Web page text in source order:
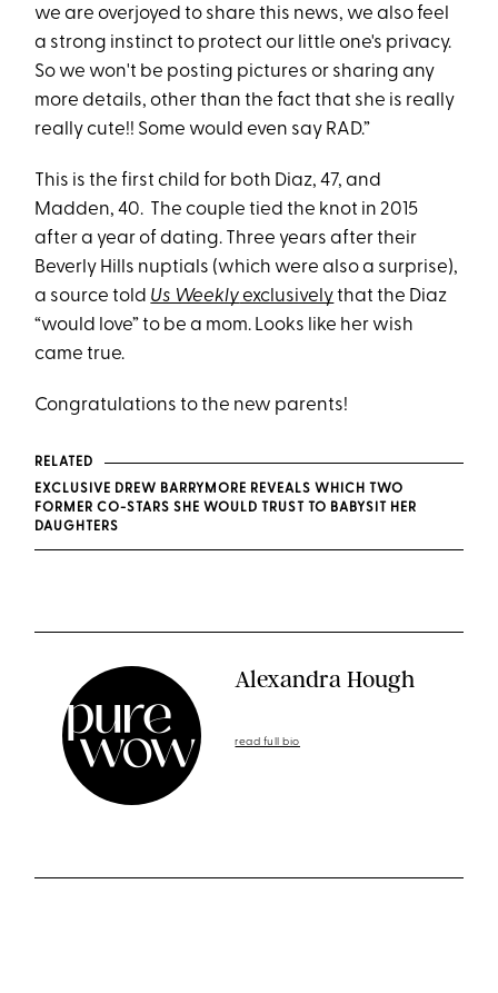
we are overjoyed to share this news, we also feel
a strong instinct to protect our little one's privacy.
So we won't be posting pictures or sharing any
more details, other than the fact that she is really
really cute!! Some would even say RAD.”
This is the first child for both Diaz, 47, and
Madden, 40. The couple tied the knot in 2015
after a year of dating. Three years after their
Beverly Hills nuptials (which were also a surprise),
a source told Us Weeklyexclusivelythat the Diaz
“would love” to be a mom. Looks like her wish
came true.
Congratulations to the new parents!
RELATED
EXCLUSIVE DREW BARRYMORE REVEALS WHICH TWO
FORMER CO-STARS SHE WOULD TRUST TO BABYSIT HER
DAUGHTERS
Alexandra Hough
read full bio